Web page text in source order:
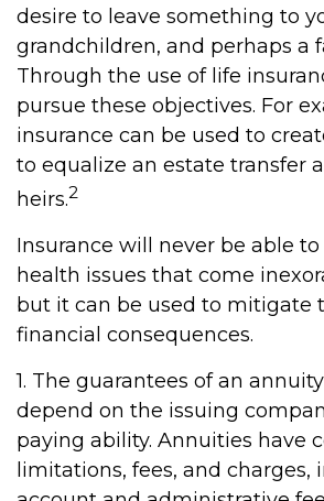
desire to leave something to
grandchildren, and perhaps a
Through the use of life
pursue these objectives. For
insurance can be used to
to equalize an estate transfer
heirs.2
Insurance will never be able
health issues that come
but it can be used to mitigate
financial consequences.
1. The guarantees of an
depend on the issuing
paying ability. Annuities have
limitations, fees, and charges,